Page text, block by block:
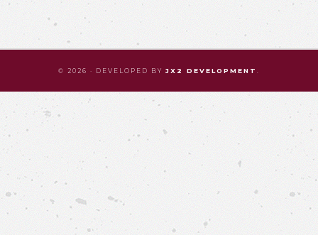
© 2026 · DEVELOPED BY JX2 DEVELOPMENT